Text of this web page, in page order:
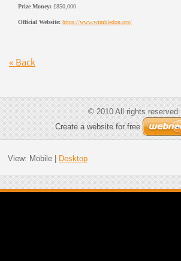
Prize Money:£850,000
Official Website: https://www.wimbledon.org/
« Back
© 2010 All rights reserved.
Create a website for free
View: Mobile| Desktop